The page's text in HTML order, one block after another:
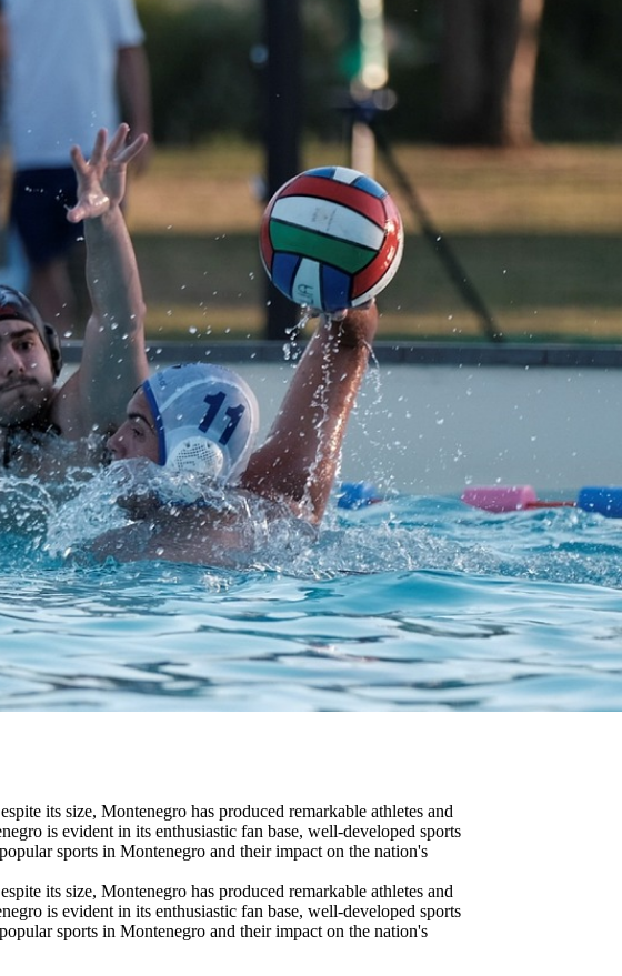
its size, Montenegro has produced remarkable athletes and
is evident in its enthusiastic fan base, well-developed sports
sports in Montenegro and their impact on the nation's
its size, Montenegro has produced remarkable athletes and
is evident in its enthusiastic fan base, well-developed sports
sports in Montenegro and their impact on the nation's